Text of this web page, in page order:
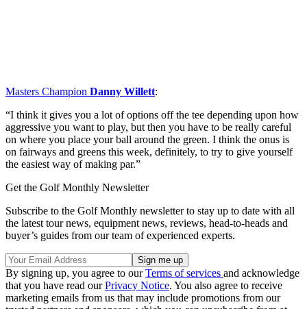
Masters Champion Danny Willett:
“I think it gives you a lot of options off the tee depending upon how
aggressive you want to play, but then you have to be really careful
on where you place your ball around the green. I think the onus is
on fairways and greens this week, definitely, to try to give yourself
the easiest way of making par.”
Get the Golf Monthly Newsletter
Subscribe to the Golf Monthly newsletter to stay up to date with all
the latest tour news, equipment news, reviews, head-to-heads and
buyer’s guides from our team of experienced experts.
By signing up, you agree to ourTerms of services and acknowledge
that you have read ourPrivacy Notice. You also agree to receive
marketing emails from us that may include promotions from our